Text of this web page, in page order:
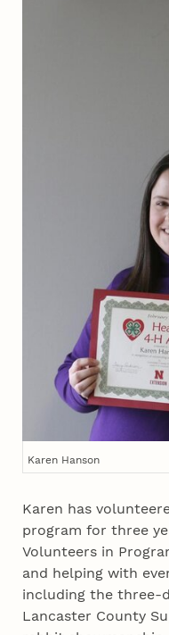
Karen Hanson
Karen has
program for three
Volunteers in
and helping with
including the three-
Lancaster County